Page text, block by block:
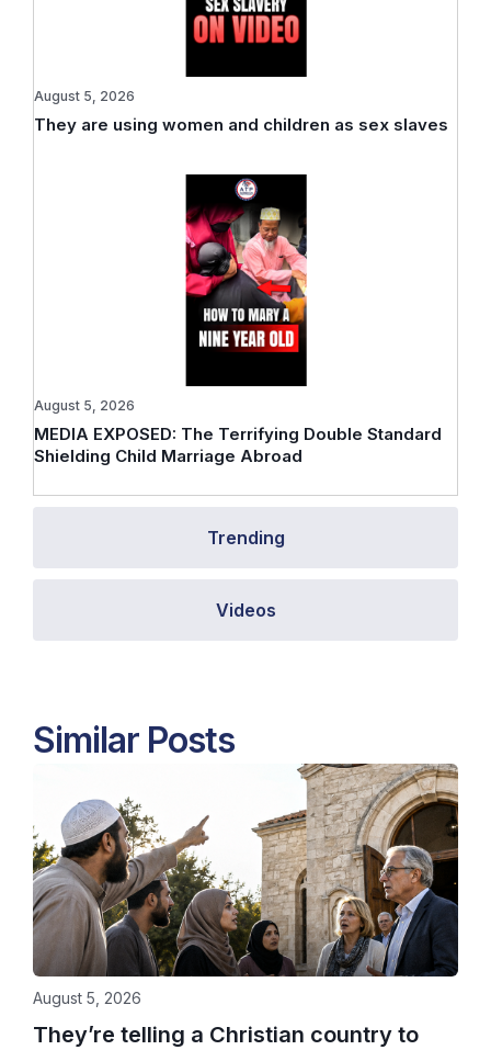
Trending
Videos
They are using women and children as sex slaves
August 5, 2026
MEDIA EXPOSED: The Terrifying Double Standard
Shielding Child Marriage Abroad
August 5, 2026
Similar Posts
They’re telling a Christian country to
August 5, 2026